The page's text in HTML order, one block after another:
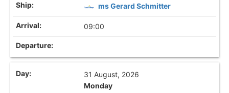
ms Gerard Schmitter
09:00
31 August, 2026
Monday